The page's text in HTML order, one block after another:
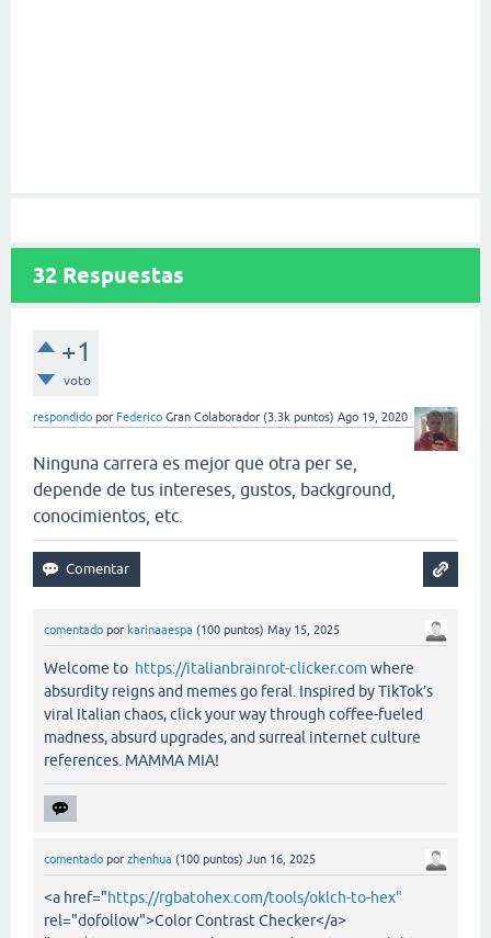
32 Respuestas
+1
voto
respondido por Federico Gran Colaborador (3.3k puntos) Ago 19, 2020
Ninguna carrera es mejor que otra per se,
depende de tus intereses, gustos, background,
conocimientos, etc.
comentado por karinaaespa (100 puntos) May 15, 2025
Welcome to https://italianbrainrot-clicker.com where
absurdity reigns and memes go feral. Inspired by TikTok’s
viral Italian chaos, click your way through coffee-fueled
madness, absurd upgrades, and surreal internet culture
references. MAMMA MIA!
comentado por zhenhua (100 puntos) Jun 16, 2025
<a href="https://rgbatohex.com/tools/oklch-to-hex"
rel="dofollow">Color Contrast Checker</a>